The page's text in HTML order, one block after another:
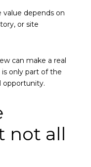
value depends on
or site
can make a real
only part of the
opportunity.
not all